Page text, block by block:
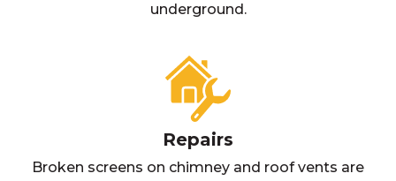
underground.
Repairs
Broken screens on chimney and roof vents are